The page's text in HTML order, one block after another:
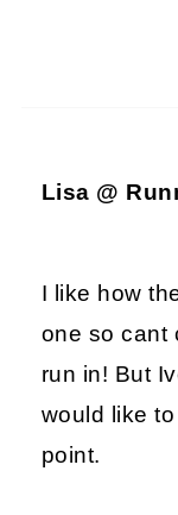
Lisa @
I like how
one so cant
run in! But
would like
point.